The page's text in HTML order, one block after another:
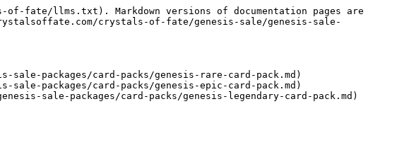
fate/llms.txt). Markdown versions of documentation pages are
crystals-of-fate/genesis-sale/genesis-sale-
packages/card-packs/genesis-rare-card-pack.md)
packages/card-packs/genesis-epic-card-pack.md)